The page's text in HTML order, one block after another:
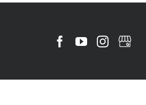
Facebook
YouTube